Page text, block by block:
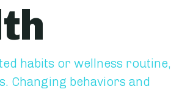
habits or wellness routine,
Changing behaviors and